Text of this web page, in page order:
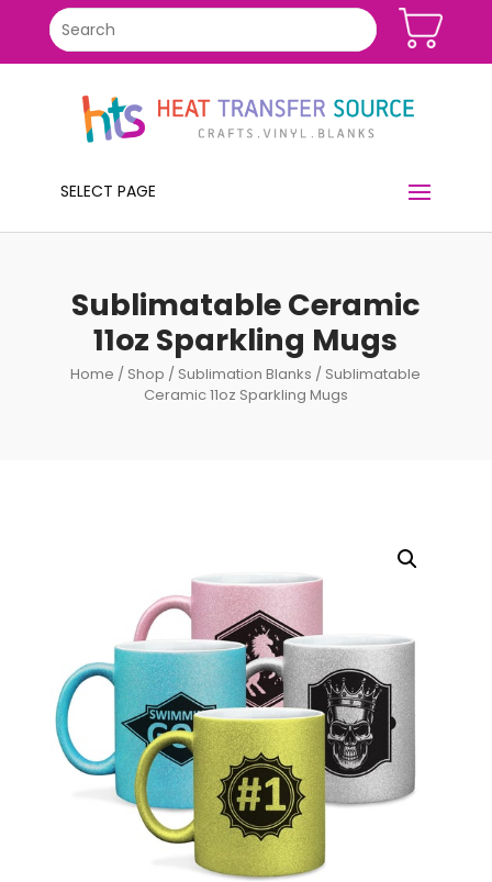
SELECT PAGE
Sublimatable Ceramic
11oz Sparkling Mugs
Home / Shop / Sublimation Blanks / Sublimatable
Ceramic 11oz Sparkling Mugs